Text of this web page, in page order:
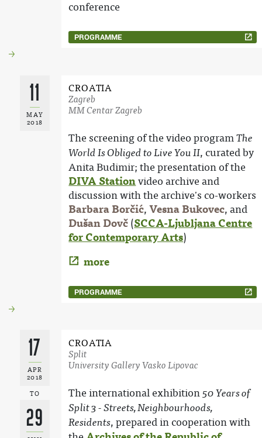
PROGRAMME
conference
11
MAY
2018
CROATIA
Zagreb
MM Centar Zagreb
PROGRAMME
The screening of the video programThe
World Is Obliged to Live You II, curated by
Anita Budimir; the presentation of the
DIVA Stationvideo archive and
discussion with the archive's co-workers
Barbara Borčić,Vesna Bukovec, and
Dušan Dovč (SCCA-Ljubljana Centre
for Contemporary Arts)
more
17
APR
2018
TO
29
CROATIA
Split
University Gallery Vasko Lipovac
The international exhibition 50 Years of
Split 3 - Streets, Neighbourhoods,
Residents, prepared in cooperation with